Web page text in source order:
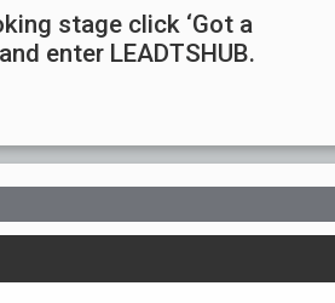
stage click ‘Got a
enter LEADTSHUB.